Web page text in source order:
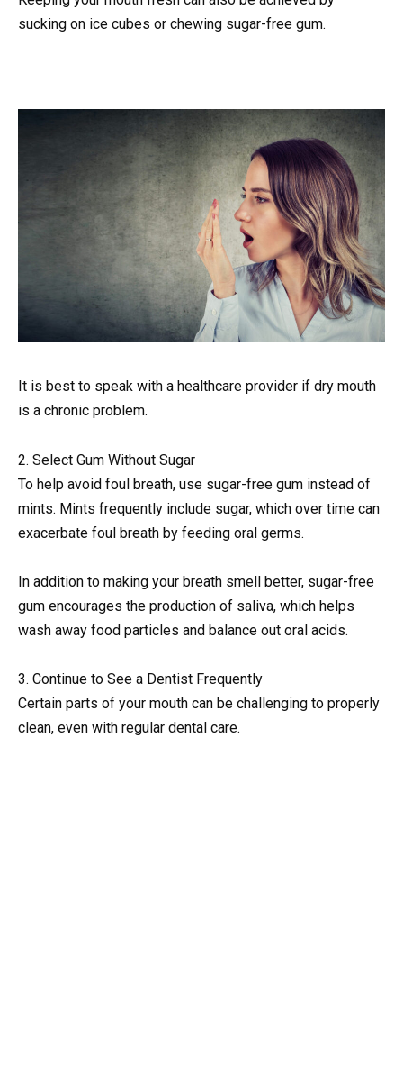
sucking on ice cubes or chewing sugar-free gum.
It is best to speak with a healthcare provider if dry mouth
is a chronic problem.
2. Select Gum Without Sugar
To help avoid foul breath, use sugar-free gum instead of
mints. Mints frequently include sugar, which over time can
exacerbate foul breath by feeding oral germs.
In addition to making your breath smell better, sugar-free
gum encourages the production of saliva, which helps
wash away food particles and balance out oral acids.
3. Continue to See a Dentist Frequently
Certain parts of your mouth can be challenging to properly
clean, even with regular dental care.